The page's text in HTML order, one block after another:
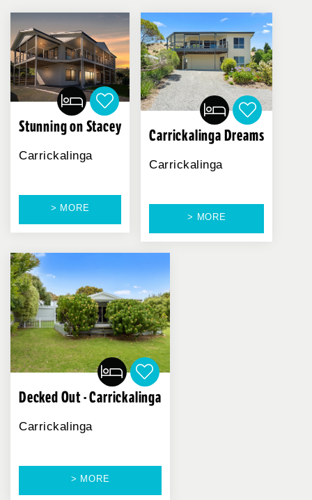
Stunning on Stacey
Carrickalinga
> MORE
Carrickalinga Dreams
Carrickalinga
> MORE
Decked Out - Carrickalinga
Carrickalinga
> MORE